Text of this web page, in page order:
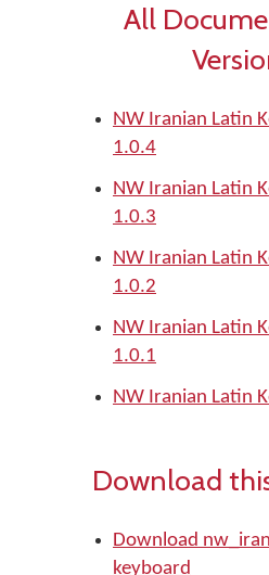
All
NW Iranian Latin
1.0.4
NW Iranian Latin
1.0.3
NW Iranian Latin
1.0.2
NW Iranian Latin
1.0.1
NW Iranian Latin
Download
Download
keyboard